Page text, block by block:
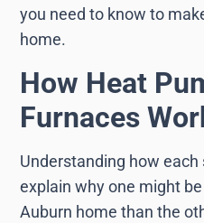
you need to know to
home.
How Heat
Furnaces
Understanding how
explain why one might
Auburn home than the